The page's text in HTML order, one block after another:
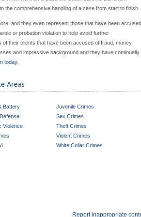
the comprehensive handling of a case from start to finish.
and they even represent those that have been accused
or probation violation to help avoid further
of their clients that have been accused of fraud, money
and impressive background and they have continually
today.
Areas
Battery
Violence
Juvenile Crimes
Sex Crimes
Theft Crimes
Violent Crimes
White Collar Crimes
Report inappropriate